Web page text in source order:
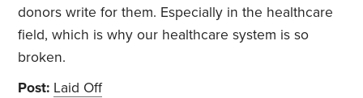
donors write for them. Especially in the healthcare
field, which is why our healthcare system is so
broken.
Post: Laid Off